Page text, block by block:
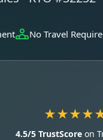
No Travel
4.5/5 TrustScoreon